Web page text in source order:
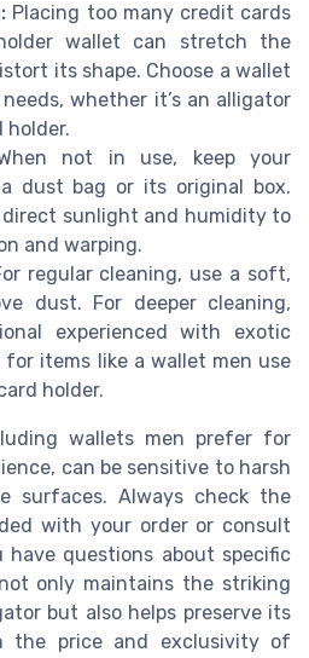
Placing too many credit cards
wallet can stretch the
its shape. Choose a wallet
whether it’s an alligator
holder.
not in use, keep your
dust bag or its original box.
sunlight and humidity to
and warping.
regular cleaning, use a soft,
dust. For deeper cleaning,
experienced with exotic
for items like a wallet men use
holder.
wallets men prefer for
can be sensitive to harsh
surfaces. Always check the
with your order or consult
questions about specific
only maintains the striking
but also helps preserve its
the price and exclusivity of